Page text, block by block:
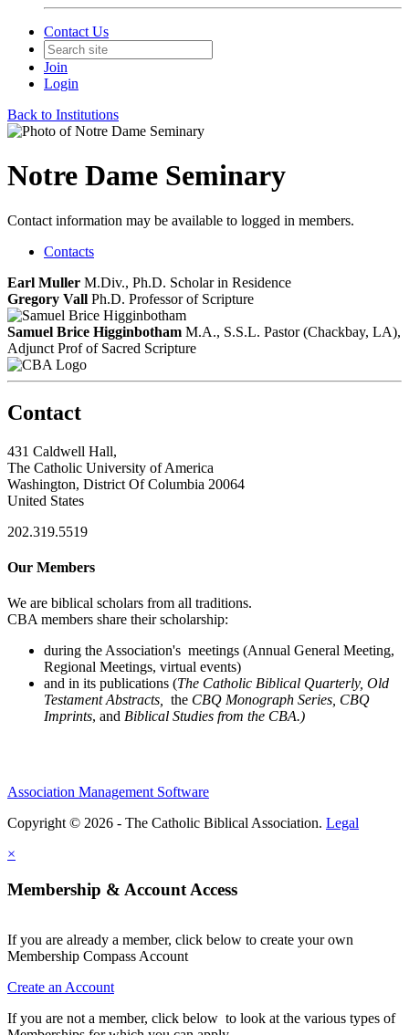
Contact Us
Join
Login
Back to Institutions
Notre Dame Seminary
Contact information may be available to logged in members.
Contacts
Earl Muller M.Div., Ph.D. Scholar in Residence
Gregory Vall Ph.D. Professor of Scripture
Samuel Brice Higginbotham M.A., S.S.L. Pastor (Chackbay, LA),
Adjunct Prof of Sacred Scripture
Contact
431 Caldwell Hall,
The Catholic University of America
Washington, District Of Columbia 20064
United States
202.319.5519
Our Members
We are biblical scholars from all traditions.
CBA members share their scholarship:
during the Association's meetings (Annual General Meeting,
Regional Meetings, virtual events)
and in its publications (The Catholic Biblical Quarterly, Old
Testament Abstracts,
the CBQ Monograph Series, CBQ
Imprints, and Biblical Studies from the CBA.)
Association Management Software
Copyright © 2026 - The Catholic Biblical Association. Legal
×
Membership & Account Access
If you are already a member, click below to create your own
Membership Compass Account
Create an Account
If you are not a member, click below to look at the various types of